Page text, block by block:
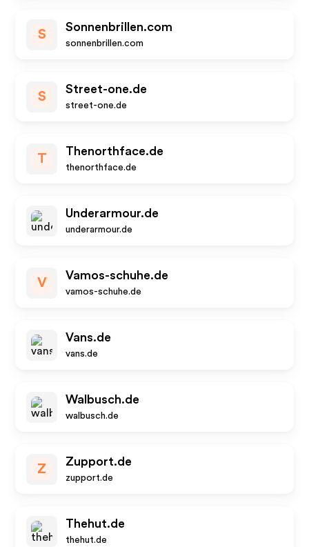
S
Sonnenbrillen.com
sonnenbrillen.com
S
Street-one.de
street-one.de
T
Thenorthface.de
thenorthface.de
Underarmour.de
underarmour.de
V
Vamos-schuhe.de
vamos-schuhe.de
Vans.de
vans.de
Walbusch.de
walbusch.de
Z
Zupport.de
zupport.de
Thehut.de
thehut.de